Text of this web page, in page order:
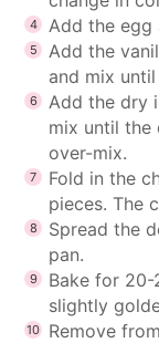
Add the egg
Add the
and mix
Add the dry
mix until the
over-mix.
Fold in the
pieces. The
Spread the
pan.
Bake for
slightly
Remove